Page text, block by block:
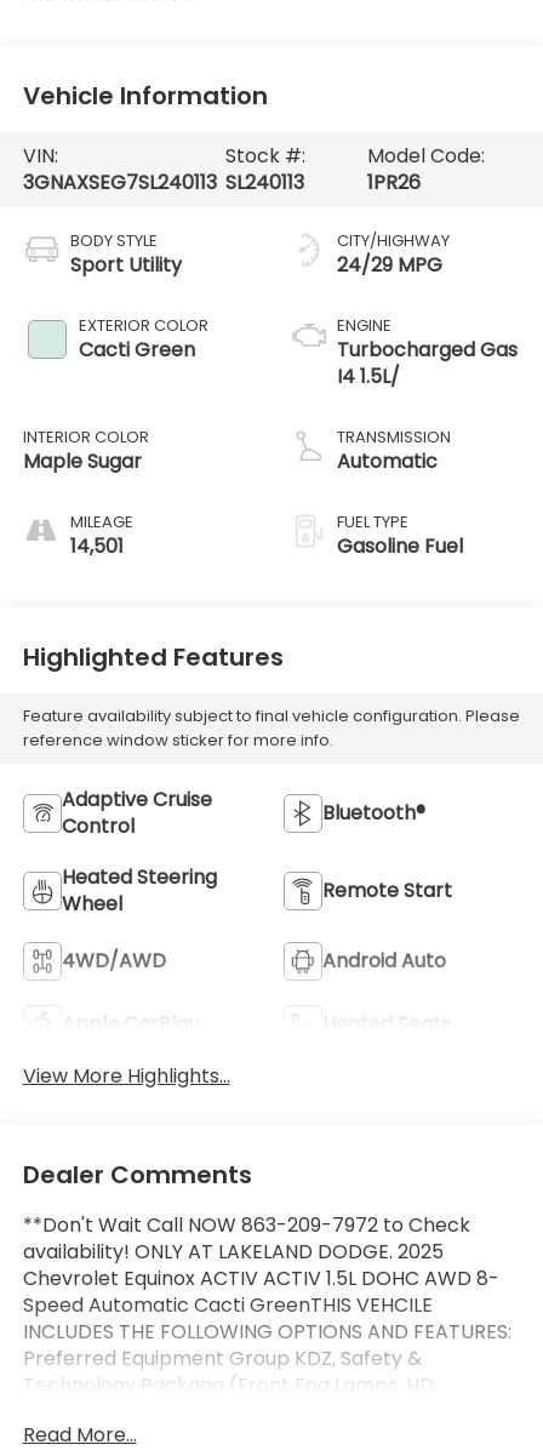
Vehicle Information
VIN:
3GNAXSEG7SL240113
Stock #:
SL240113
Model Code:
1PR26
BODY STYLE
Sport Utility
EXTERIOR COLOR
Cacti Green
INTERIOR COLOR
Maple Sugar
MILEAGE
14,501
CITY/HIGHWAY
24/29 MPG
ENGINE
Turbocharged Gas
I4 1.5L/
TRANSMISSION
Automatic
FUEL TYPE
Gasoline Fuel
Highlighted Features
Feature availability subject to final vehicle configuration. Please
reference window sticker for more info.
Adaptive Cruise
Control
Bluetooth®
Heated Steering
Wheel
Remote Start
4WD/AWD Android Auto
Apple CarPlay
Heated Seats
View More Highlights...
Dealer Comments
**Don't Wait Call NOW 863-209-7972 to Check
availability! ONLY AT LAKELAND DODGE. 2025
Chevrolet Equinox ACTIV ACTIV 1.5L DOHC AWD 8-
Speed Automatic Cacti GreenTHIS VEHCILE
INCLUDES THE FOLLOWING OPTIONS AND FEATURES:
Preferred Equipment Group KDZ, Safety &
Technology Package (Front Fog Lamps, HD
Sign Recognition), 2-Way Power Driver Lumbar
Read More...